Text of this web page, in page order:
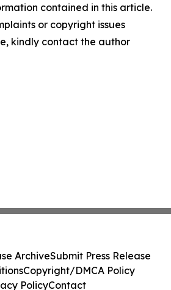
contained in this article.
or copyright issues
kindly contact the author
ArchiveSubmit Press Release
Copyright/DMCA Policy
PolicyContact